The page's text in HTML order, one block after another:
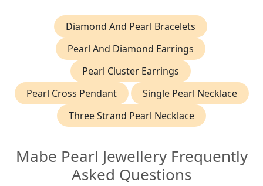
Diamond And Pearl Bracelets
Pearl And Diamond Earrings
Pearl Cluster Earrings
Pearl Cross Pendant
Single Pearl Necklace
Three Strand Pearl Necklace
Mabe Pearl Jewellery Frequently
Asked Questions